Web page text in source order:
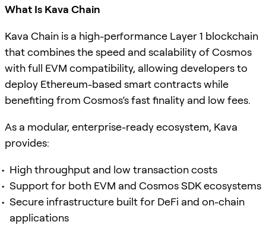
What Is Kava Chain
Kava Chain is a high-performance Layer 1 blockchain
that combines the speed and scalability of Cosmos
with full EVM compatibility, allowing developers to
deploy Ethereum-based smart contracts while
benefiting from Cosmos’s fast finality and low fees.
As a modular, enterprise-ready ecosystem, Kava
provides:
High throughput and low transaction costs
Support for both EVM and Cosmos SDK ecosystems
Secure infrastructure built for DeFi and on-chain
applications